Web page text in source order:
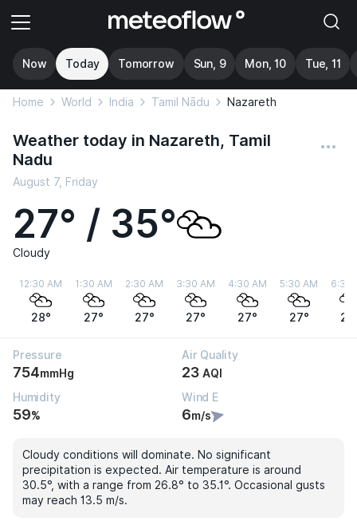
Now Today Tomorrow Sun, 9 Mon, 10 Tue, 11
Home World India Tamil Nādu Nazareth
Weather today in Nazareth, Tamil
Nadu
August 7, Friday
27° / 35°
Cloudy
12:30 AM
28°
1:30 AM
27°
2:30 AM
27°
3:30 AM
27°
4:30 AM
27°
5:30 AM
27°
6:30
Pressure
754mmHg
Air Quality
23 AQI
Humidity
59%
Wind E
6m/s
Cloudy conditions will dominate. No significant
precipitation is expected. Air temperature is around
30.5°, with a range from 26.8° to 35.1°. Occasional gusts
may reach 13.5 m/s.